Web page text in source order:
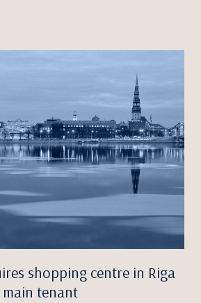
shopping centre in Riga
tenant